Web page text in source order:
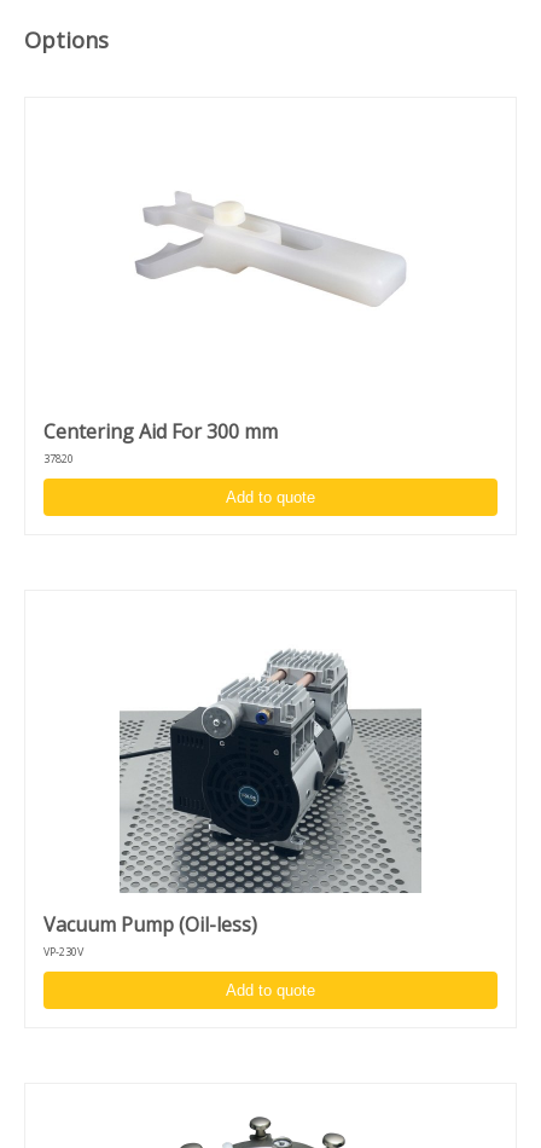
Clockwise/counter clockwise rotation and puddle mode
Options
Centering Aid For 300 mm
37820
Add to quote
Vacuum Pump (Oil-less)
VP-230V
Add to quote